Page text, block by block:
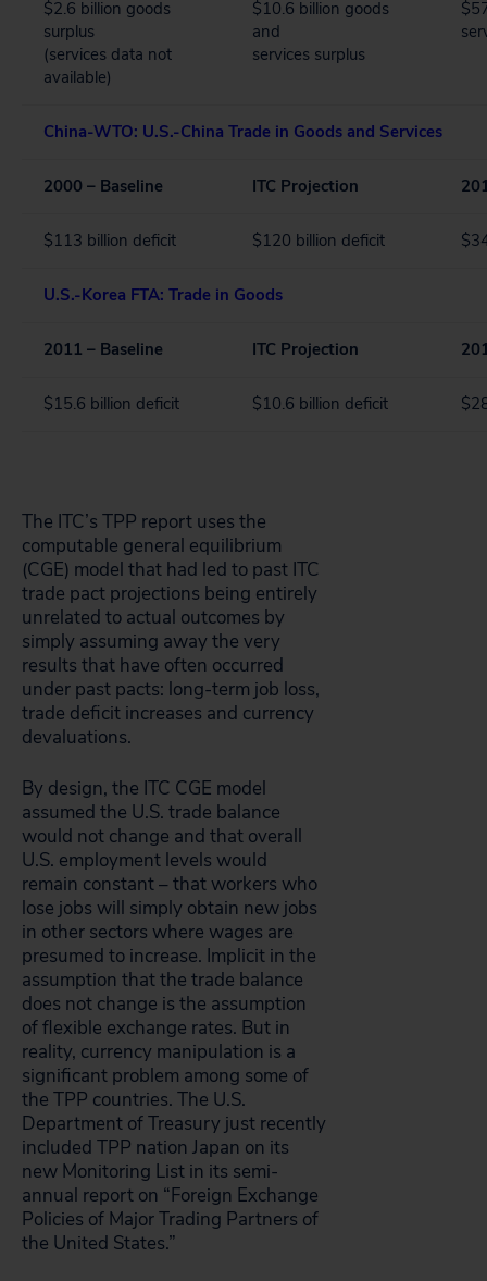
$2.6 billion goods
surplus
(services data not
available)
$10.6 billion goods
and
services surplus
China-WTO: U.S.-China Trade in Goods and Services
2000 – Baseline ITC Projection
$113 billion deficit $120 billion deficit
U.S.-Korea FTA: Trade in Goods
2011 – Baseline ITC Projection
$15.6 billion deficit $10.6 billion deficit
The ITC’s TPP report uses the
computable general equilibrium
(CGE) model that had led to past ITC
trade pact projections being entirely
unrelated to actual outcomes by
simply assuming away the very
results that have often occurred
under past pacts: long-term job loss,
trade deficit increases and currency
devaluations.
By design, the ITC CGE model
assumed the U.S. trade balance
would not change and that overall
U.S. employment levels would
remain constant – that workers who
lose jobs will simply obtain new jobs
in other sectors where wages are
presumed to increase. Implicit in the
assumption that the trade balance
does not change is the assumption
of flexible exchange rates. But in
reality, currency manipulation is a
significant problem among some of
the TPP countries. The U.S.
Department of Treasury just recently
included TPP nation Japan on its
new Monitoring List in its semi-
annual report on “Foreign Exchange
Policies of Major Trading Partners of
the United States.”